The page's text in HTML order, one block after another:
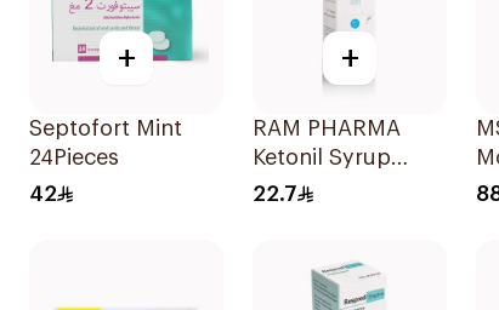
+
Septofort Mint
24Pieces
42
+
RAM PHARMA
Ketonil Syrup
100Ml
22.7